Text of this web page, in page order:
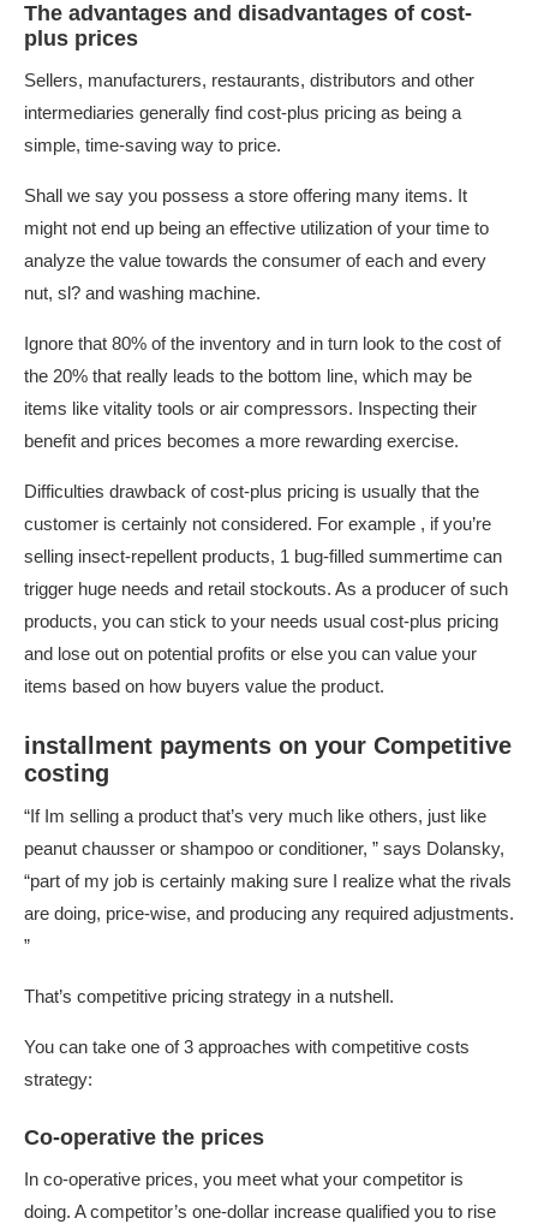
The advantages and disadvantages of cost-
plus prices
Sellers, manufacturers, restaurants, distributors and other
intermediaries generally find cost-plus pricing as being a
simple, time-saving way to price.
Shall we say you possess a store offering many items. It
might not end up being an effective utilization of your time to
analyze the value towards the consumer of each and every
nut, sl? and washing machine.
Ignore that 80% of the inventory and in turn look to the cost of
the 20% that really leads to the bottom line, which may be
items like vitality tools or air compressors. Inspecting their
benefit and prices becomes a more rewarding exercise.
Difficulties drawback of cost-plus pricing is usually that the
customer is certainly not considered. For example , if you’re
selling insect-repellent products, 1 bug-filled summertime can
trigger huge needs and retail stockouts. As a producer of such
products, you can stick to your needs usual cost-plus pricing
and lose out on potential profits or else you can value your
items based on how buyers value the product.
installment payments on your Competitive
costing
“If Im selling a product that’s very much like others, just like
peanut chausser or shampoo or conditioner, ” says Dolansky,
“part of my job is certainly making sure I realize what the rivals
are doing, price-wise, and producing any required adjustments.
”
That’s competitive pricing strategy in a nutshell.
You can take one of 3 approaches with competitive costs
strategy:
Co-operative the prices
In co-operative prices, you meet what your competitor is
doing. A competitor’s one-dollar increase qualified you to rise